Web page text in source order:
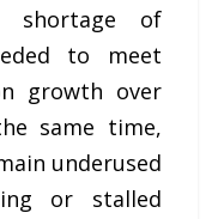
shortage of
to meet
growth over
same time,
underused
or stalled